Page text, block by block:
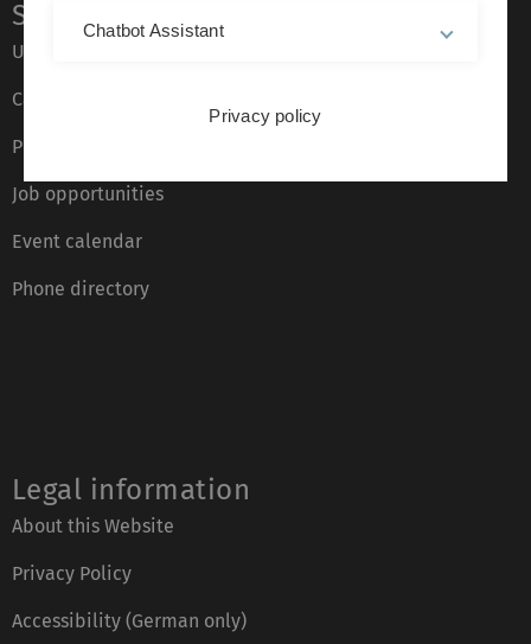
Service
Ulm University glossary
Campus maps
Press
Job opportunities
Event calendar
Phone directory
Legal information
About this Website
Privacy Policy
Accessibility (German only)
Chatbot Assistant
Privacy policy